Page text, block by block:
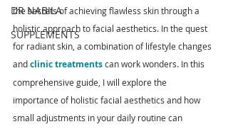
DR NABILA
SUPPLEMENTS
the secrets of achieving flawless skin through a
holistic approach to facial aesthetics. In the quest
for radiant skin, a combination of lifestyle changes
and clinic treatmentscan work wonders. In this
comprehensive guide, I will explore the
importance of holistic facial aesthetics and how
small adjustments in your daily routine can